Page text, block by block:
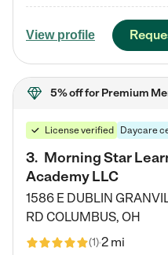
View profile
5% offfor Premium
License verified Daycare
3. Morning Star
Academy LLC
1586 E DUBLIN
RD COLUMBUS, OH
(1)2 mi